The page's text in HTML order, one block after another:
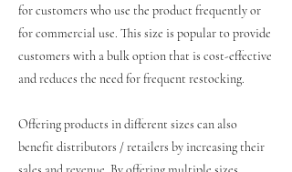
for customers who use the product frequently or
for commercial use. This size is popular to provide
customers with a bulk option that is cost-effective
and reduces the need for frequent restocking.
Offering products in different sizes can also
benefit distributors / retailers by increasing their